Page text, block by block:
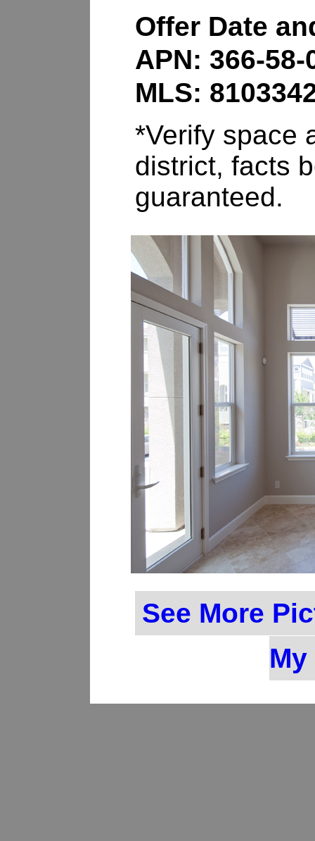
Offer Date
APN: 366-58-
MLS:
*Verify space
district, facts
guaranteed.
See More